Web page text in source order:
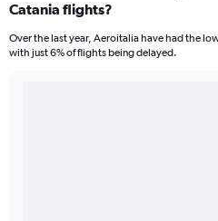
Catania flights?
Over the last year, Aeroitalia have had the
with just 6% of flights being delayed.